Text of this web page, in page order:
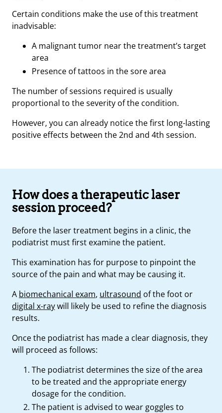
Certain conditions make the use of this treatment
inadvisable:
A malignant tumor near the treatment’s target
area
Presence of tattoos in the sore area
The number of sessions required is usually
proportional to the severity of the condition.
However, you can already notice the first long-lasting
positive effects between the 2nd and 4th session.
How does a therapeutic laser
session proceed?
Before the laser treatment begins in a clinic, the
podiatrist must first examine the patient.
This examination has for purpose to pinpoint the
source of the pain and what may be causing it.
A biomechanical exam, ultrasound of the foot or
digital x-raywill likely be used to refine the diagnosis
results.
Once the podiatrist has made a clear diagnosis, they
will proceed as follows:
The podiatrist determines the size of the area
to be treated and the appropriate energy
dosage for the condition.
The patient is advised to wear goggles to